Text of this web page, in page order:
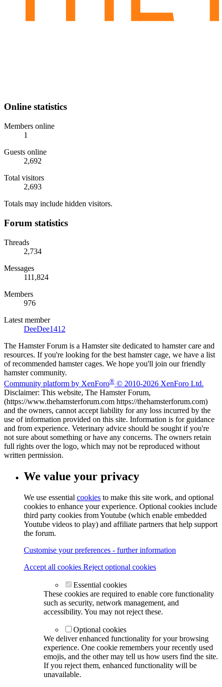
Online statistics
Members online
1
Guests online
2,692
Total visitors
2,693
Totals may include hidden visitors.
Forum statistics
Threads
2,734
Messages
111,824
Members
976
Latest member
DeeDee1412
The Hamster Forum is a Hamster site dedicated to hamster care and
resources. If you're looking for the best hamster cage, we have a list
of recommended hamster cages. We hope you'll join our friendly
hamster community.
Community platform by XenForo® © 2010-2026 XenForo Ltd.
Disclaimer: This website, The Hamster Forum,
(https://www.thehamsterforum.com https://thehamsterforum.com)
and the owners, cannot accept liability for any loss incurred by the
use of information provided on this site. Information is for guidance
and from experience. Veterinary advice should be sought if you're
not sure about something or have any concerns. The owners retain
full rights over the logo, which may not be reproduced without
written permission.
We value your privacy
We use essential cookies to make this site work, and optional
cookies to enhance your experience. Optional cookies include
third party cookies from Youtube (which enable embedded
Youtube videos to play) and affiliate partners that help support
the forum.
Customise your preferences - further information
Accept all cookies Reject optional cookies
Essential cookies
These cookies are required to enable core functionality
such as security, network management, and
accessibility. You may not reject these.
Optional cookies
We deliver enhanced functionality for your browsing
experience. One cookie remembers your recently used
emojis, and the other may tell us how users find the site.
If you reject them, enhanced functionality will be
unavailable.